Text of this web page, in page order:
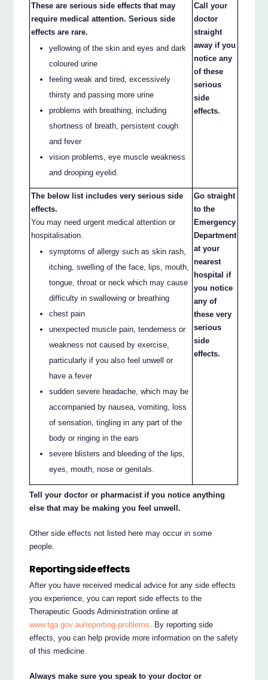
These are serious side effects that may
require medical attention. Serious side
effects are rare.
yellowing of the skin and eyes and dark
coloured urine
feeling weak and tired, excessively
thirsty and passing more urine
problems with breathing, including
shortness of breath, persistent cough
and fever
vision problems, eye muscle weakness
and drooping eyelid.
Call your
doctor
straight
away if you
notice any
of these
serious
side
effects.
The below list includes very serious side
effects.
You may need urgent medical attention or
hospitalisation.
symptoms of allergy such as skin rash,
itching, swelling of the face, lips, mouth,
tongue, throat or neck which may cause
difficulty in swallowing or breathing
chest pain
unexpected muscle pain, tenderness or
weakness not caused by exercise,
particularly if you also feel unwell or
have a fever
sudden severe headache, which may be
accompanied by nausea, vomiting, loss
of sensation, tingling in any part of the
body or ringing in the ears
severe blisters and bleeding of the lips,
eyes, mouth, nose or genitals.
Go straight
to the
Emergency
Department
at your
nearest
hospital if
you notice
any of
these very
serious
side
effects.
Tell your doctor or pharmacist if you notice anything
else that may be making you feel unwell.
Other side effects not listed here may occur in some
people.
Reporting side effects
After you have received medical advice for any side effects
you experience, you can report side effects to the
Therapeutic Goods Administration online at
www.tga.gov.au/reporting-problems . By reporting side
effects, you can help provide more information on the safety
of this medicine.
Always make sure you speak to your doctor or